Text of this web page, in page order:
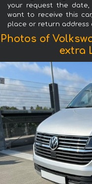
your request the date,
want to receive this
place or return address
Photos of
extra